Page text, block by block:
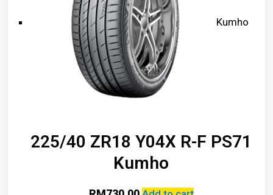
Kumho
225/40 ZR18 Y04X R-F PS71
Kumho